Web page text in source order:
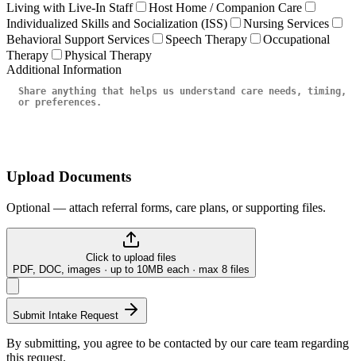
Living with Live-In Staff
Host Home / Companion Care
Individualized Skills and Socialization (ISS)
Nursing Services
Behavioral Support Services
Speech Therapy
Occupational
Therapy
Physical Therapy
Additional Information
Upload Documents
Optional — attach referral forms, care plans, or supporting files.
Click to upload files
PDF, DOC, images · up to 10MB each · max 8 files
Submit Intake Request
By submitting, you agree to be contacted by our care team regarding
this request.